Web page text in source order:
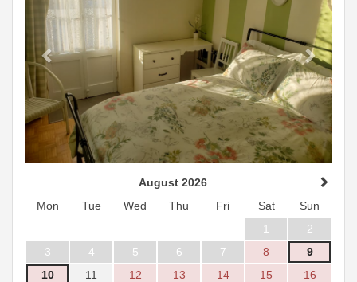
August 2026
Mon
Tue Wed Thu Fri Sat
Sun
1
2
3
4 5 6 7 8
9
10
11 12 13 14 15
16